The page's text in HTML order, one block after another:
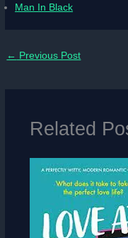
Man In Black
← Previous Post
Related